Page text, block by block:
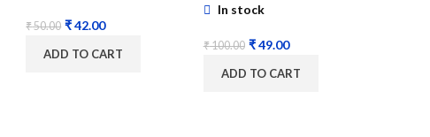
₹50.00 ₹42.00
ADD TO CART
In stock
₹100.00 ₹49.00
ADD TO CART